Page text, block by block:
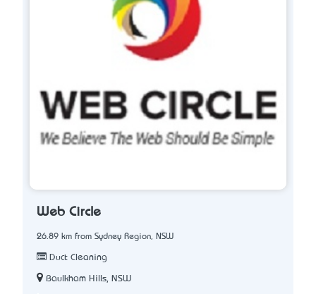
Web Circle
26.89 km from Sydney Region, NSW
Duct Cleaning
Baulkham Hills, NSW